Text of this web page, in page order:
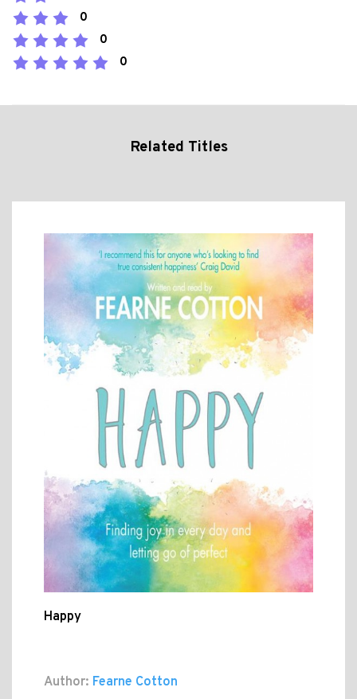
0
0
0
Related Titles
Happy
Author: Fearne Cotton